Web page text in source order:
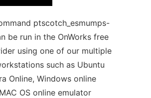
ptscotch_esmumps-
be run in the OnWorks free
using one of our multiple
such as Ubuntu
Online, Windows online
OS online emulator